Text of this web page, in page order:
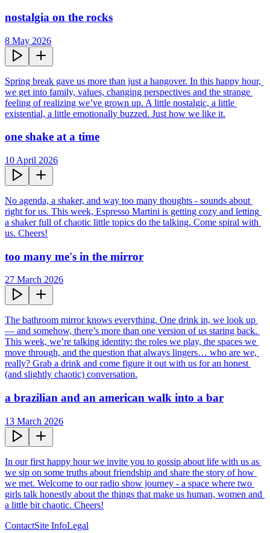
nostalgia on the rocks
8 May 2026
Spring break gave us more than just a hangover. In this happy hour,
we get into family, values, changing perspectives and the strange
feeling of realizing we’ve grown up. A little nostalgic, a little
existential, a little emotionally buzzed. Just how we like it.
one shake at a time
10 April 2026
No agenda, a shaker, and way too many thoughts - sounds about
right for us. This week, Espresso Martini is getting cozy and letting
a shaker full of chaotic little topics do the talking. Come spiral with
us. Cheers!
too many me's in the mirror
27 March 2026
The bathroom mirror knows everything. One drink in, we look up
— and somehow, there’s more than one version of us staring back.
This week, we’re talking identity: the roles we play, the spaces we
move through, and the question that always lingers… who are we,
really? Grab a drink and come figure it out with us for an honest
(and slightly chaotic) conversation.
a brazilian and an american walk into a bar
13 March 2026
In our first happy hour we invite you to gossip about life with us as
we sip on some truths about friendship and share the story of how
we met. Welcome to our radio show journey - a space where two
girls talk honestly about the things that make us human, women and
a little bit chaotic. Cheers!
ContactSite InfoLegal